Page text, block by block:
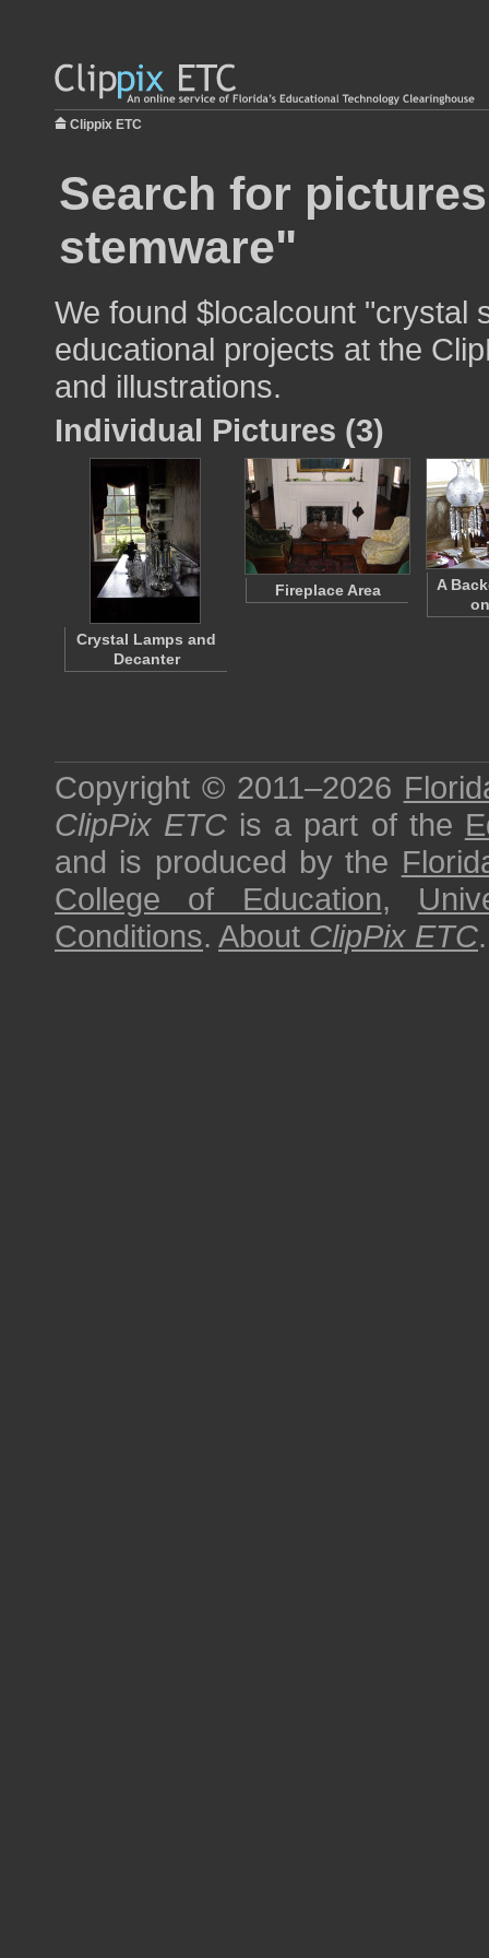
Clippix ETC
Search for
stemware"
We found $localcount "crystal
educational projects at the
and illustrations.
Individual Pictures (3)
Crystal Lamps and
Decanter
Fireplace Area
A
Copyright © 2011–2026
ClipPix ETC is a part of the
and is produced by the
College of Education,
Conditions. About ClipPix ETC.